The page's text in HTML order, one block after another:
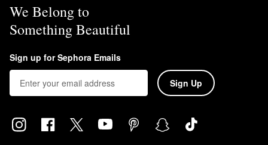
We Belong to
Something Beautiful
Sign up for Sephora Emails
Sign Up